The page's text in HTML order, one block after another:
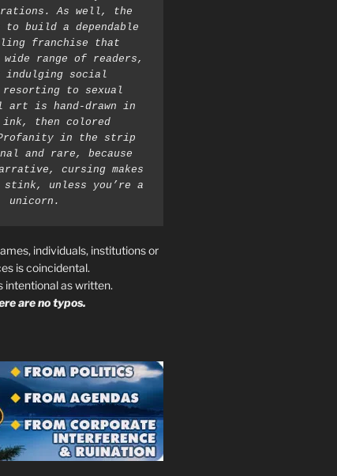
As well, the
build a dependable
franchise that
range of readers,
indulging social
resorting to sexual
art is hand-drawn in
ink, then colored
in the strip
and rare, because
cursing makes
stink, unless you’re a
unicorn.
individuals, institutions or
is coincidental.
intentional as written.
are no typos.